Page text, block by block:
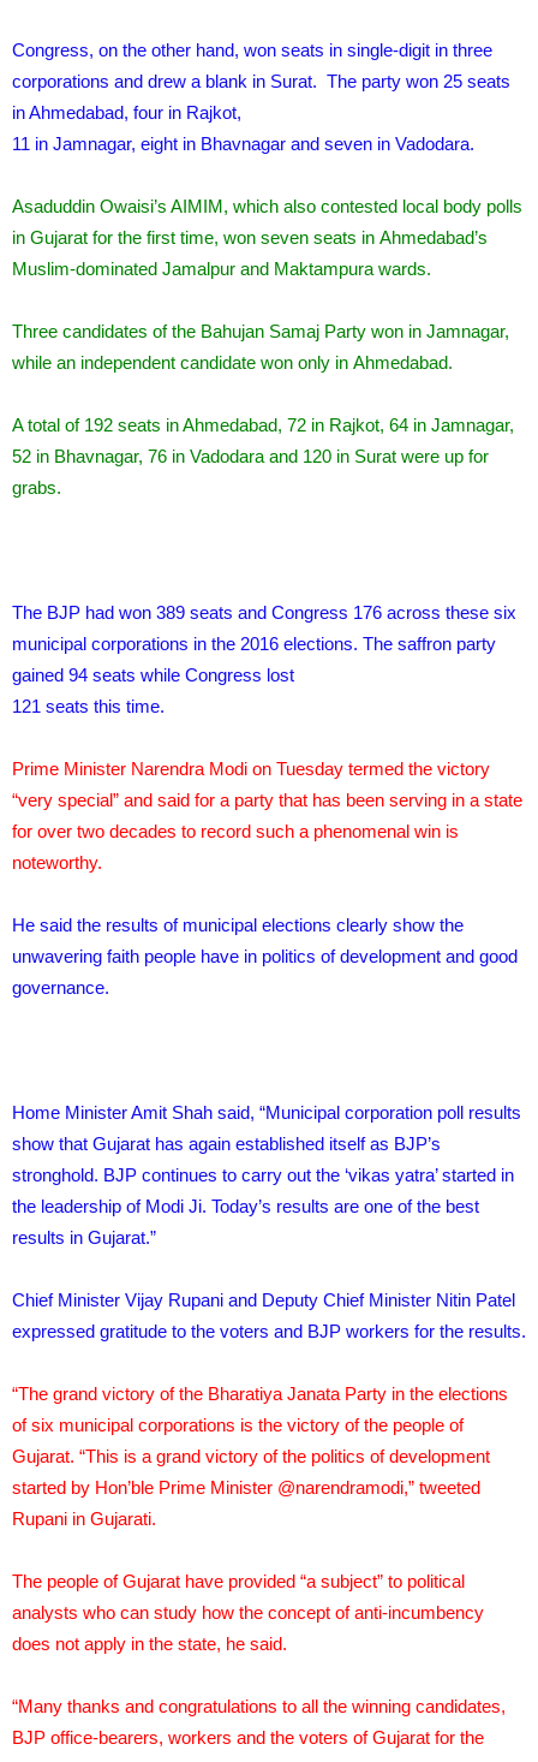
Congress, on the other hand, won seats in single-digit in three
corporations and drew a blank in Surat. The party won 25 seats
in Ahmedabad, four in Rajkot,
11 in Jamnagar, eight in Bhavnagar and seven in Vadodara.
Asaduddin Owaisi’s AIMIM, which also contested local body polls
in Gujarat for the first time, won seven seats in Ahmedabad’s
Muslim-dominated Jamalpur and Maktampura wards.
Three candidates of the Bahujan Samaj Party won in Jamnagar,
while an independent candidate won only in Ahmedabad.
A total of 192 seats in Ahmedabad, 72 in Rajkot, 64 in Jamnagar,
52 in Bhavnagar, 76 in Vadodara and 120 in Surat were up for
grabs.
The BJP had won 389 seats and Congress 176 across these six
municipal corporations in the 2016 elections. The saffron party
gained 94 seats while Congress lost
121 seats this time.
Prime Minister Narendra Modi on Tuesday termed the victory
“very special” and said for a party that has been serving in a state
for over two decades to record such a phenomenal win is
noteworthy.
He said the results of municipal elections clearly show the
unwavering faith people have in politics of development and good
governance.
Home Minister Amit Shah said, “Municipal corporation poll results
show that Gujarat has again established itself as BJP’s
stronghold. BJP continues to carry out the ‘vikas yatra’ started in
the leadership of Modi Ji. Today’s results are one of the best
results in Gujarat.”
Chief Minister Vijay Rupani and Deputy Chief Minister Nitin Patel
expressed gratitude to the voters and BJP workers for the results.
“The grand victory of the Bharatiya Janata Party in the elections
of six municipal corporations is the victory of the people of
Gujarat. “This is a grand victory of the politics of development
started by Hon’ble Prime Minister @narendramodi,” tweeted
Rupani in Gujarati.
The people of Gujarat have provided “a subject” to political
analysts who can study how the concept of anti-incumbency
does not apply in the state, he said.
“Many thanks and congratulations to all the winning candidates,
BJP office-bearers, workers and the voters of Gujarat for the